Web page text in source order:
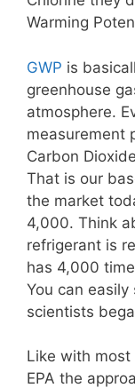
Warming
GWP is
greenhouse
atmosphere.
measurement
Carbon
That is our
the market
4,000. Think
refrigerant is
has 4,000
You can
scientists
Like with
EPA the